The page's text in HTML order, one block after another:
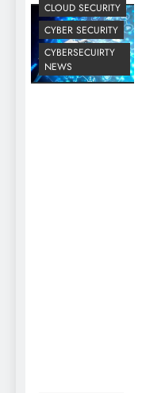
CLOUD SECURITY
CYBER SECURITY
CYBERSECUIRTY
NEWS